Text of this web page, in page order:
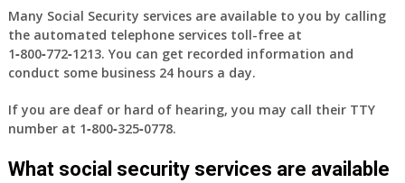
Many Social Security services are available to you by calling
the automated telephone services toll-free at
1‑800‑772‑1213. You can get recorded information and
conduct some business 24 hours a day.
If you are deaf or hard of hearing, you may call their TTY
number at 1‑800‑325‑0778.
What social security services are available